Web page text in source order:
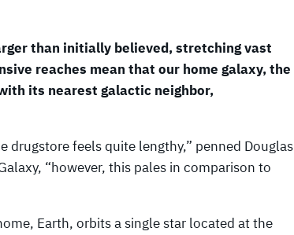
than initially believed, stretching vast
reaches mean that our home galaxy, the
its nearest galactic neighbor,
drugstore feels quite lengthy,” penned Douglas
“however, this pales in comparison to
Earth, orbits a single star located at the